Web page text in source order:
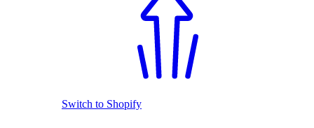
Switch to Shopify